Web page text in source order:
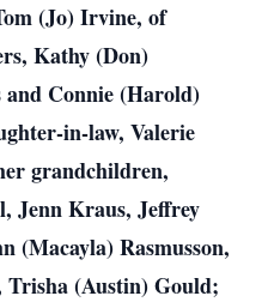
(Jo) Irvine, of
Kathy (Don)
and Connie (Harold)
in-law, Valerie
grandchildren,
Jenn Kraus, Jeffrey
(Macayla) Rasmusson,
(Austin) Gould;